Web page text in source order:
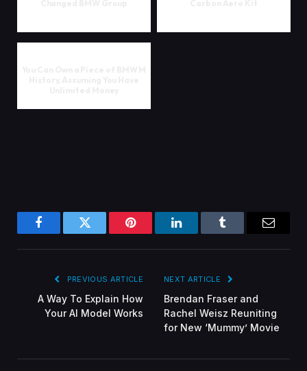
FacebookTwitter Pinterest LinkedInTumblr Email
PREVIOUS ARTICLE
A Way To Explain How
Your AI Model Works
NEXT ARTICLE
Brendan Fraser and
Rachel Weisz Reuniting
for New ‘Mummy’ Movie